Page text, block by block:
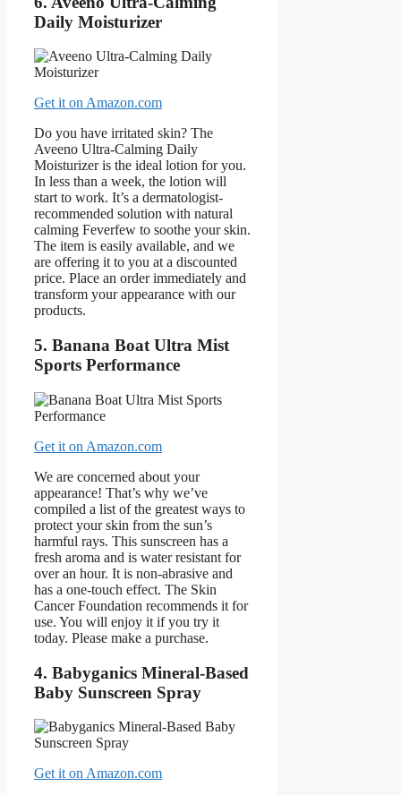
Daily Moisturizer
Get it on Amazon.com
Do you have irritated skin? The
Aveeno Ultra-Calming Daily
Moisturizer is the ideal lotion for you.
In less than a week, the lotion will
start to work. It’s a dermatologist-
recommended solution with natural
calming Feverfew to soothe your skin.
The item is easily available, and we
are offering it to you at a discounted
price. Place an order immediately and
transform your appearance with our
products.
5. Banana Boat Ultra Mist
Sports Performance
Get it on Amazon.com
We are concerned about your
appearance! That’s why we’ve
compiled a list of the greatest ways to
protect your skin from the sun’s
harmful rays. This sunscreen has a
fresh aroma and is water resistant for
over an hour. It is non-abrasive and
has a one-touch effect. The Skin
Cancer Foundation recommends it for
use. You will enjoy it if you try it
today. Please make a purchase.
4. Babyganics Mineral-Based
Baby Sunscreen Spray
Get it on Amazon.com